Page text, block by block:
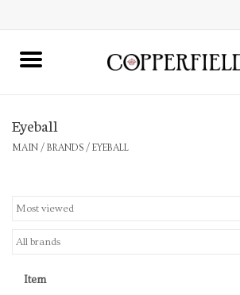
Home
Jewelry
Eyeball
MAIN / BRANDS / EYEBALL
Item